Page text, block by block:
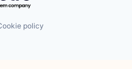
policy